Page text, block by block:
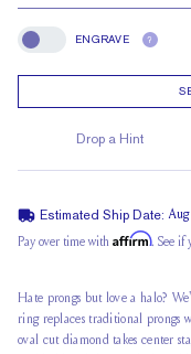
Engrave
ENGRAVE ?
Drop a Hint
Estimated Ship Date: Aug
Pay over time with Affirm. See if
Hate prongs but love a halo?
ring replaces traditional prongs
oval cut diamond takes center